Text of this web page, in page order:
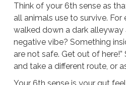
Think of your 6th sense as
all animals use to survive.
walked down a dark
negative vibe? Something
are not safe. Get out of
and take a different route, or
Your 6th sense is your gut